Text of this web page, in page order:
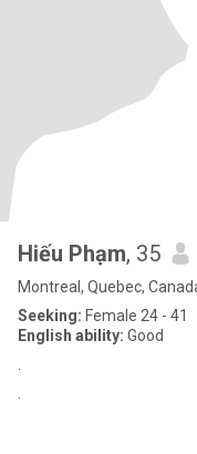
Hiếu Phạm, 35
Montreal, Quebec,
Seeking: Female 24 - 41
English ability: Good